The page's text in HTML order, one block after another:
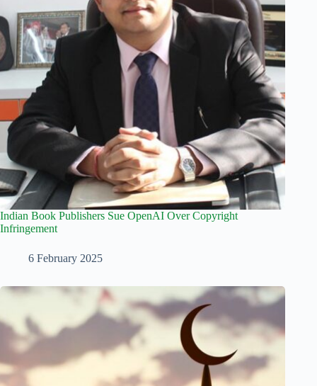
Indian Book Publishers Sue OpenAI Over Copyright
Infringement
6 February 2025